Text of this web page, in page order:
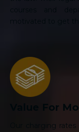
Value For
Our charging